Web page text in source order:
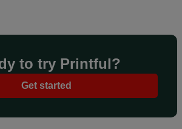
to try Printful?
Get started